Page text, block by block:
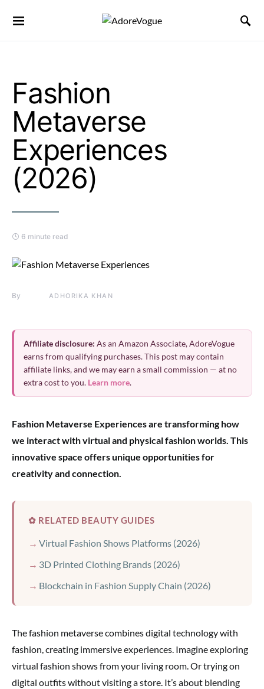
Fashion
Metaverse
Experiences
(2026)
6 minute read
By ADHORIKA KHAN
Affiliate disclosure: As an Amazon Associate, AdoreVogue
earns from qualifying purchases. This post may contain
affiliate links, and we may earn a small commission — at no
extra cost to you. Learn more.
Fashion Metaverse Experiences are transforming how
we interact with virtual and physical fashion worlds. This
innovative space offers unique opportunities for
creativity and connection.
✿ RELATED BEAUTY GUIDES
Virtual Fashion Shows Platforms (2026)
3D Printed Clothing Brands (2026)
Blockchain in Fashion Supply Chain (2026)
The fashion metaverse combines digital technology with
fashion, creating immersive experiences. Imagine exploring
virtual fashion shows from your living room. Or trying on
digital outfits without visiting a store. It’s about blending